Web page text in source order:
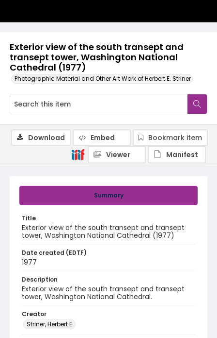
Exterior view of the south transept and
transept tower, Washington National
Cathedral (1977)
Photographic Material and Other Art Work of Herbert E. Striner
Summary
Title
Exterior view of the south transept and transept
tower, Washington National Cathedral (1977)
Date created (EDTF)
1977
Description
Exterior view of the south transept and transept
tower, Washington National Cathedral.
Creator
Striner, Herbert E.
Download Embed
Bookmark item
Viewer
Manifest